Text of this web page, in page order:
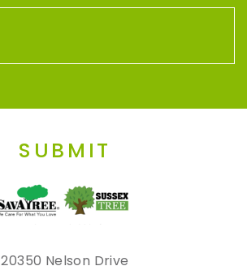
SUBMIT
20350 Nelson Drive